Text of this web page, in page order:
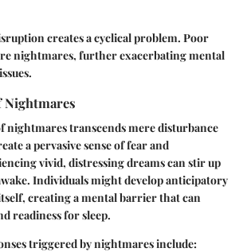
creates a cyclical problem. Poor
nightmares, further exacerbating mental
Nightmares
nightmares transcends mere disturbance
a pervasive sense of fear and
vivid, distressing dreams can stir up
Individuals might develop anticipatory
creating a mental barrier that can
readiness for sleep.
triggered by nightmares include: